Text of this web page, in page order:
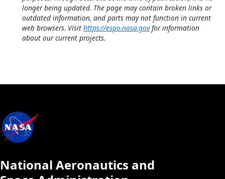
longer being updated. The page may contain broken links or
outdated information, and parts may not function in current
web browsers. Visit https://espo.nasa.govfor information
about our current projects.
National Aeronautics and